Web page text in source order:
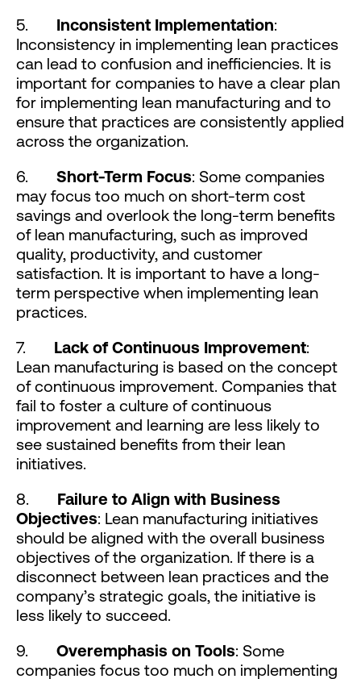
5. Inconsistent Implementation:
Inconsistency in implementing lean practices
can lead to confusion and inefficiencies. It is
important for companies to have a clear plan
for implementing lean manufacturing and to
ensure that practices are consistently applied
across the organization.
6. Short-Term Focus: Some companies
may focus too much on short-term cost
savings and overlook the long-term benefits
of lean manufacturing, such as improved
quality, productivity, and customer
satisfaction. It is important to have a long-
term perspective when implementing lean
practices.
7. Lack of Continuous Improvement:
Lean manufacturing is based on the concept
of continuous improvement. Companies that
fail to foster a culture of continuous
improvement and learning are less likely to
see sustained benefits from their lean
initiatives.
8. Failure to Align with Business
Objectives: Lean manufacturing initiatives
should be aligned with the overall business
objectives of the organization. If there is a
disconnect between lean practices and the
company’s strategic goals, the initiative is
less likely to succeed.
9. Overemphasis on Tools: Some
companies focus too much on implementing